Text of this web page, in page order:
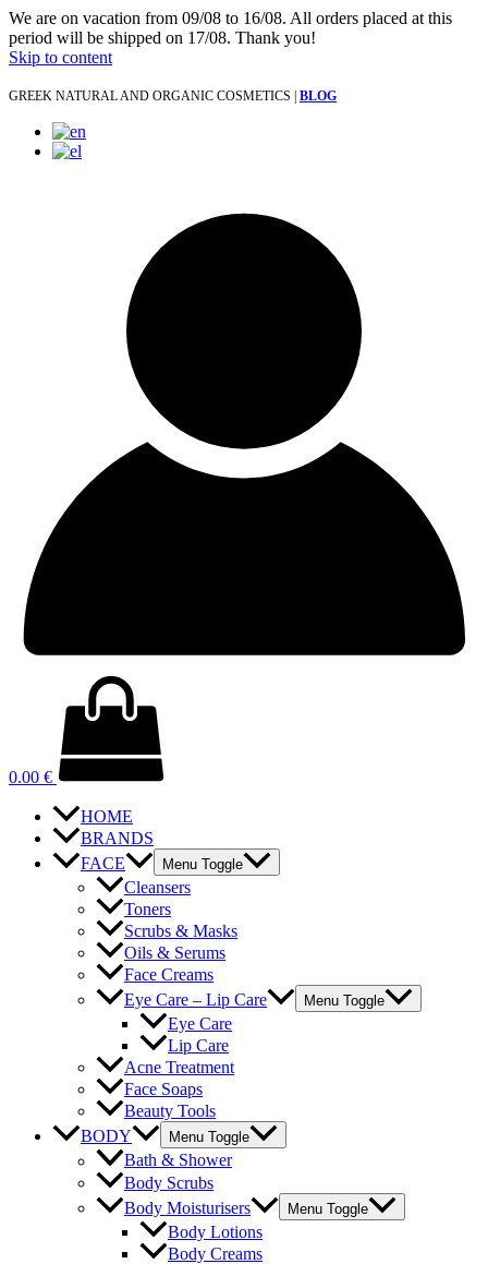
We are on vacation from 09/08 to 16/08. All orders placed at this
period will be shipped on 17/08. Thank you!
Skip to content
GREEK NATURAL AND ORGANIC COSMETICS | BLOG
0.00 €
HOME
BRANDS
FACE
Menu Toggle
Cleansers
Toners
Scrubs & Masks
Oils & Serums
Face Creams
Eye Care – Lip Care
Menu Toggle
Eye Care
Lip Care
Acne Treatment
Face Soaps
Beauty Tools
BODY
Menu Toggle
Bath & Shower
Body Scrubs
Body Moisturisers
Menu Toggle
Body Lotions
Body Creams